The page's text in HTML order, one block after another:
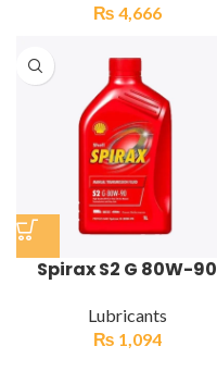
₨ 4,666
Spirax S2 G 80W-90
Lubricants
₨ 1,094